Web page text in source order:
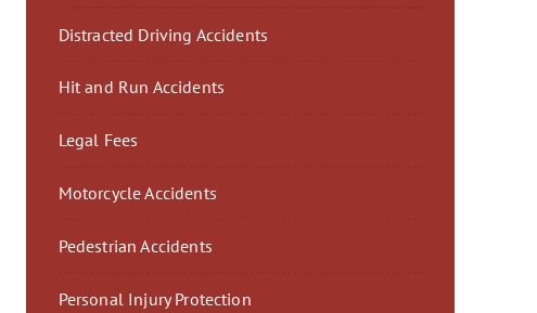
Distracted Driving Accidents
Hit and Run Accidents
Legal Fees
Motorcycle Accidents
Pedestrian Accidents
Personal Injury Protection